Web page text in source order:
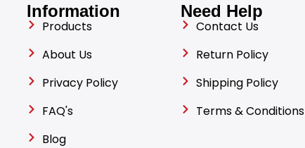
Information
Products
About Us
Privacy Policy
FAQ's
Blog
Need Help
Contact Us
Return Policy
Shipping Policy
Terms & Conditions